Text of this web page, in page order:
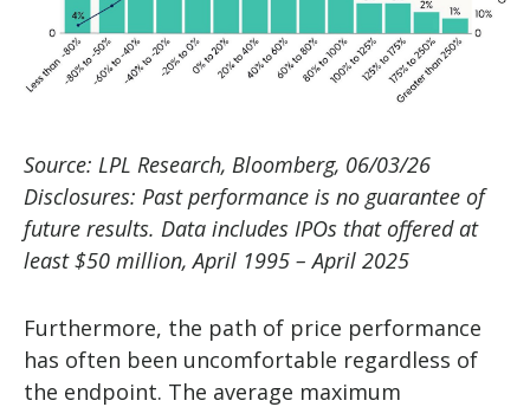
Source: LPL Research, Bloomberg, 06/03/26
Disclosures: Past performance is no guarantee of
future results. Data includes IPOs that offered at
least $50 million, April 1995 – April 2025
Furthermore, the path of price performance
has often been uncomfortable regardless of
the endpoint. The average maximum